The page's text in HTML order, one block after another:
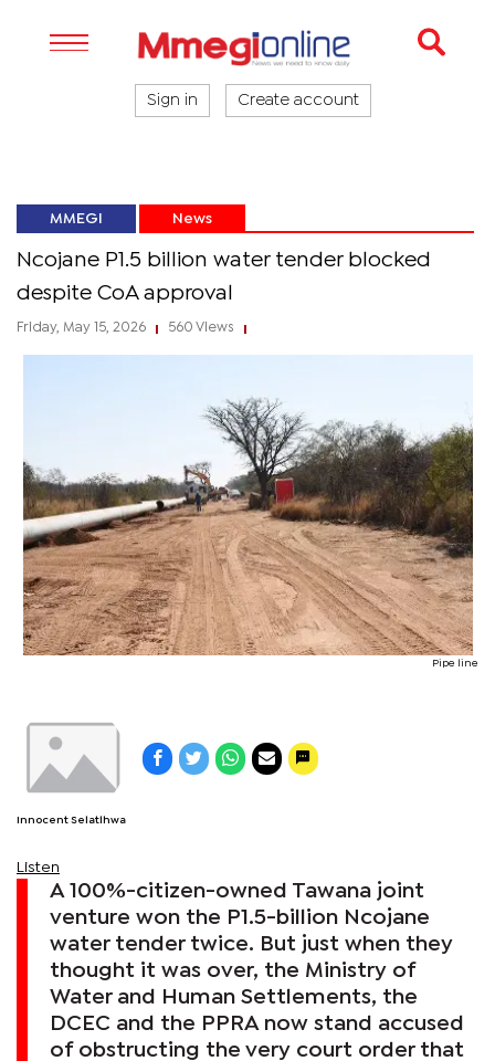
Sign in Create account
MMEGI News
Ncojane P1.5 billion water tender blocked
despite CoA approval
Friday, May 15, 2026 560 Views
Pipe line
Innocent Selatlhwa
Listen
A 100%-citizen-owned Tawana joint
venture won the P1.5-billion Ncojane
water tender twice. But just when they
thought it was over, the Ministry of
Water and Human Settlements, the
DCEC and the PPRA now stand accused
of obstructing the very court order that